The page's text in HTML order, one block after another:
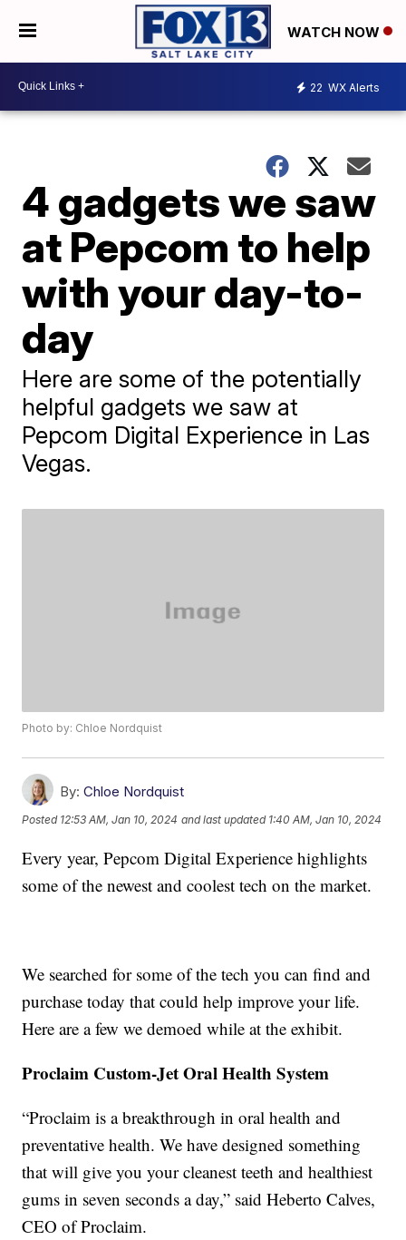
WATCH NOW
22 WX Alerts
4 gadgets we saw
at Pepcom to help
with your day-to-
day
Here are some of the potentially
helpful gadgets we saw at
Pepcom Digital Experience in Las
Vegas.
Photo by: Chloe Nordquist
By: Chloe Nordquist
Posted 12:53 AM, Jan 10, 2024 and last updated 1:40 AM, Jan 10, 2024
Every year, Pepcom Digital Experience highlights
some of the newest and coolest tech on the market.
We searched for some of the tech you can find and
purchase today that could help improve your life.
Here are a few we demoed while at the exhibit.
Proclaim Custom-Jet Oral Health System
“Proclaim is a breakthrough in oral health and
preventative health. We have designed something
that will give you your cleanest teeth and healthiest
gums in seven seconds a day,” said Heberto Calves,
CEO of Proclaim.